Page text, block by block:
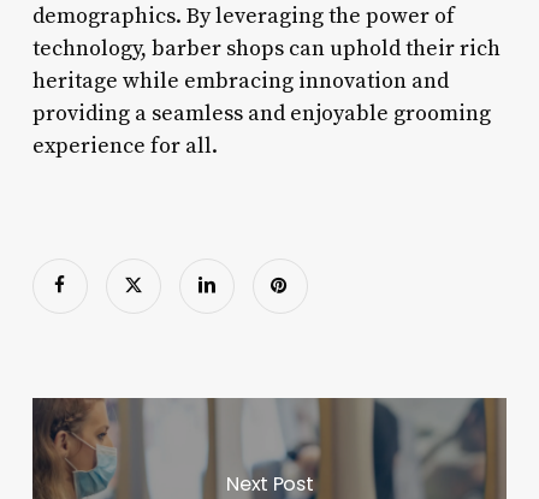
demographics. By leveraging the power of
technology, barber shops can uphold their rich
heritage while embracing innovation and
providing a seamless and enjoyable grooming
experience for all.
Next Post